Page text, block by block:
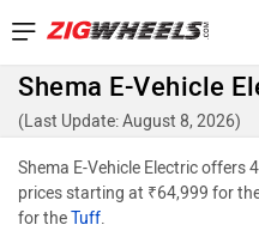
Shema E-Vehicle
(Last Update: August 8, 2026)
Shema E-Vehicle Electric offers
prices starting at ₹64,999 for
for theTuff.